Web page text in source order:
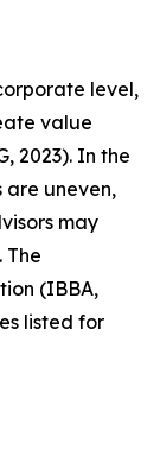
level,
value
2023). In the
uneven,
may
(IBBA,
listed for